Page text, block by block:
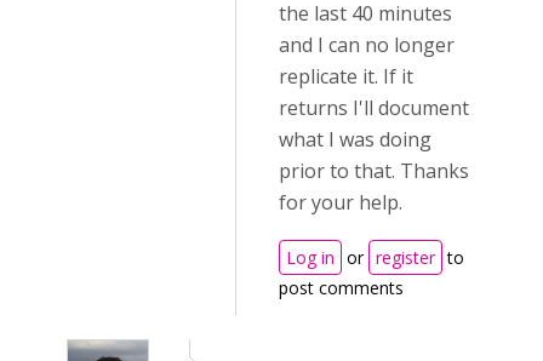
the last 40 minutes
and I can no longer
replicate it. If it
returns I'll document
what I was doing
prior to that. Thanks
for your help.
Log in or register to
post comments